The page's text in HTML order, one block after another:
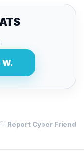
Report Cyber Friend